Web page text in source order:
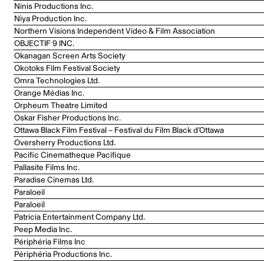
Ninis Productions Inc.
Niya Production Inc.
Northern Visions Independent Video & Film Association
OBJECTIF 9 INC.
Okanagan Screen Arts Society
Okotoks Film Festival Society
Omra Technologies Ltd.
Orange Médias Inc.
Orpheum Theatre Limited
Oskar Fisher Productions Inc.
Ottawa Black Film Festival – Festival du Film Black d’Ottawa
Oversherry Productions Ltd.
Pacific Cinematheque Pacifique
Pallasite Films Inc.
Paradise Cinemas Ltd.
Paraloeil
Paraloeil
Patricia Entertainment Company Ltd.
Peep Media Inc.
Périphéria Films Inc
Périphéria Productions Inc.